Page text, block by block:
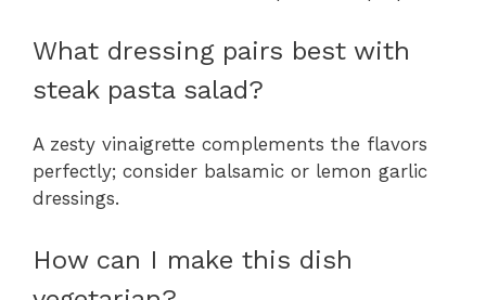
What dressing pairs best with
steak pasta salad?
A zesty vinaigrette complements the flavors
perfectly; consider balsamic or lemon garlic
dressings.
How can I make this dish